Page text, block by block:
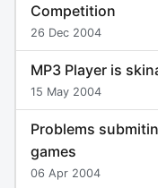
Competition
26 Dec 2004
MP3 Player is
15 May 2004
Problems
games
06 Apr 2004